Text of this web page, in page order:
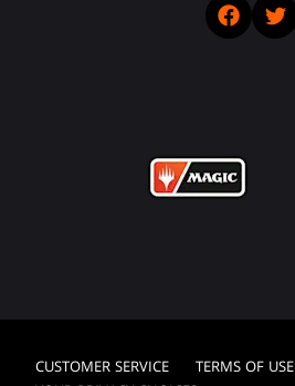
CUSTOMER SERVICE TERMS OF USE